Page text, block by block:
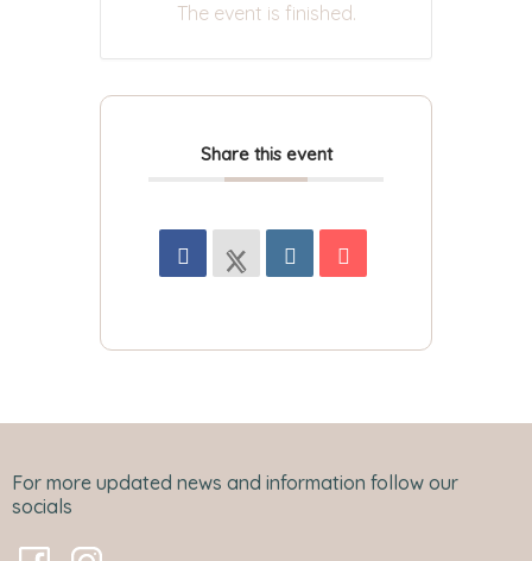
The event is finished.
Share this event
For more updated news and information follow our
socials